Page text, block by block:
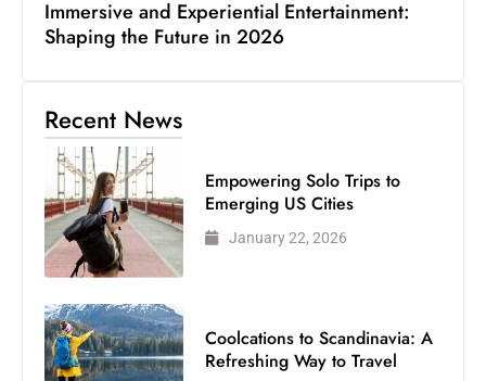
Immersive and Experiential Entertainment:
Shaping the Future in 2026
Recent News
Empowering Solo Trips to
Emerging US Cities
January 22, 2026
Coolcations to Scandinavia: A
Refreshing Way to Travel